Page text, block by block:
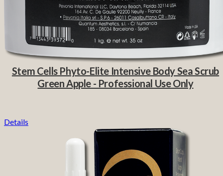
Stem Cells Phyto-Elite Intensive Body Sea Scrub
Green Apple - Professional Use Only
Details